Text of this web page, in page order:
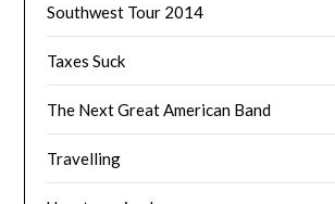
Southwest Tour 2014
Taxes Suck
The Next Great American Band
Travelling